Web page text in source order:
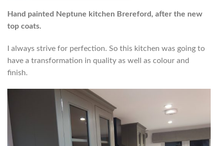
Hand painted Neptune kitchen Brereford, after the new
top coats.
I always strive for perfection. So this kitchen was going to
have a transformation in quality as well as colour and
finish.